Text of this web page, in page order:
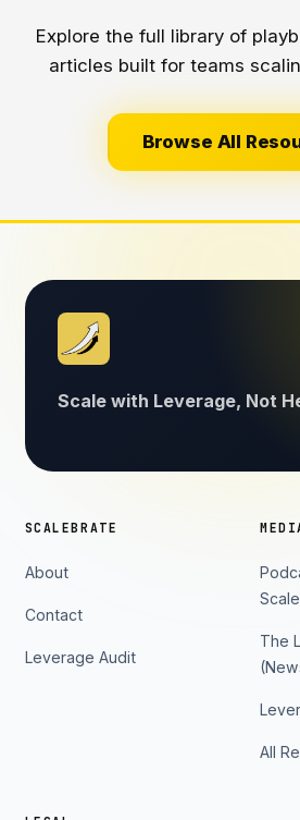
Explore the full library of
articles built for teams
Browse All
Scale with Leverage, Not
SCALEBRATE
About
Contact
Leverage Audit
Scale
The
All